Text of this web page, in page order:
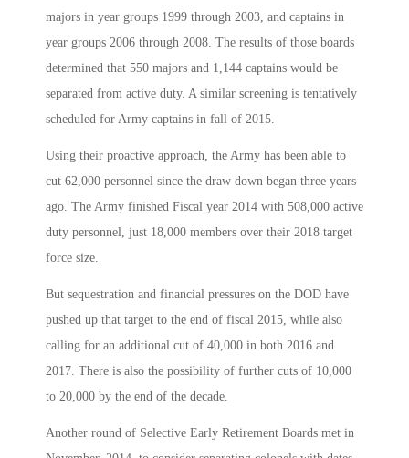
majors in year groups 1999 through 2003, and captains in
year groups 2006 through 2008. The results of those boards
determined that 550 majors and 1,144 captains would be
separated from active duty. A similar screening is tentatively
scheduled for Army captains in fall of 2015.
Using their proactive approach, the Army has been able to
cut 62,000 personnel since the draw down began three years
ago. The Army finished Fiscal year 2014 with 508,000 active
duty personnel, just 18,000 members over their 2018 target
force size.
But sequestration and financial pressures on the DOD have
pushed up that target to the end of fiscal 2015, while also
calling for an additional cut of 40,000 in both 2016 and
2017. There is also the possibility of further cuts of 10,000
to 20,000 by the end of the decade.
Another round of Selective Early Retirement Boards met in